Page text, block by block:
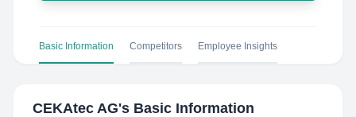
Basic Information Competitors Employee Insights
CEKAtec AG's Basic Information